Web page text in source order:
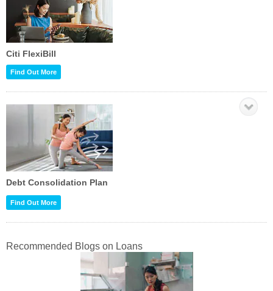
Citi FlexiBill
Find Out More
Debt Consolidation Plan
Find Out More
Recommended Blogs on Loans